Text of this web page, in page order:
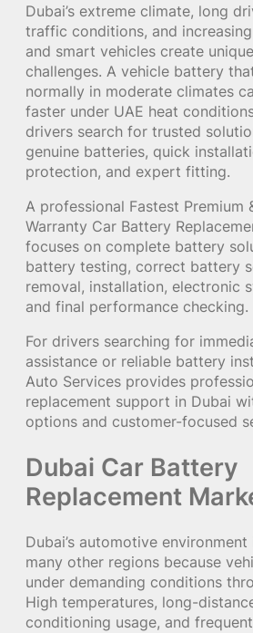
Dubai’s extreme climate, long
traffic conditions, and
and smart vehicles create
challenges. A vehicle battery
normally in moderate climates
faster under UAE heat
drivers search for trusted
genuine batteries, quick
protection, and expert fitting.
A professional Fastest Premium
Warranty Car Battery
focuses on complete battery
battery testing, correct battery
removal, installation, electronic
and final performance checking.
For drivers searching for
assistance or reliable battery
Auto Services provides
replacement support in Dubai
options and customer-focused
Dubai Car Battery
Replacement
Dubai’s automotive
many other regions because
under demanding conditions
High temperatures, long-
conditioning usage, and